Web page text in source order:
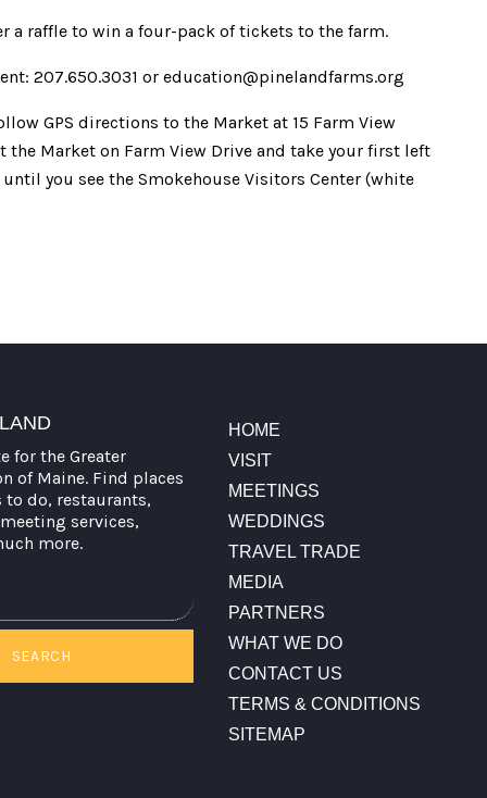
raffle to win a four-pack of tickets to the farm.
207.650.3031 or education@pinelandfarms.org
GPS directions to the Market at 15 Farm View
the Market on Farm View Drive and take your first left
you see the Smokehouse Visitors Center (white
for the Greater
of Maine. Find places
do, restaurants,
services,
more.
SEARCH
HOME
VISIT
MEETINGS
WEDDINGS
TRAVEL TRADE
MEDIA
PARTNERS
WHAT WE DO
CONTACT US
TERMS & CONDITIONS
SITEMAP